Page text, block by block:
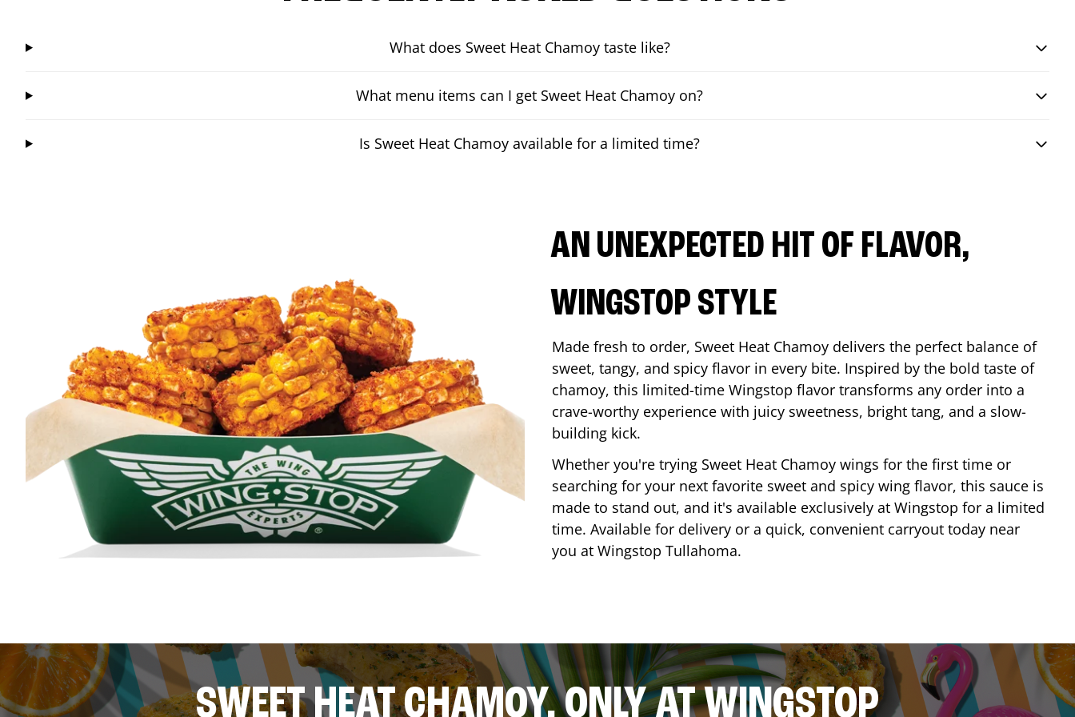
What does Sweet Heat Chamoy taste like?
What menu items can I get Sweet Heat Chamoy on?
Is Sweet Heat Chamoy available for a limited time?
AN UNEXPECTED HIT OF FLAVOR,
WINGSTOP STYLE
Made fresh to order, Sweet Heat Chamoy delivers the perfect balance of
sweet, tangy, and spicy flavor in every bite. Inspired by the bold taste of
chamoy, this limited-time Wingstop flavor transforms any order into a
crave-worthy experience with juicy sweetness, bright tang, and a slow-
building kick.
Whether you're trying Sweet Heat Chamoy wings for the first time or
searching for your next favorite sweet and spicy wing flavor, this sauce is
made to stand out, and it's available exclusively at Wingstop for a limited
time. Available for delivery or a quick, convenient carryout today near
you at Wingstop Tullahoma.
SWEET HEAT CHAMOY, ONLY AT WINGSTOP